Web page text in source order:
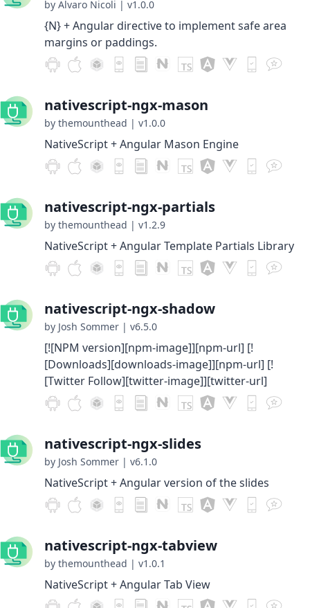
by Alvaro Nicoli | v1.0.0
{N} + Angular directive to implement safe area
margins or paddings.
nativescript-ngx-mason
by themounthead | v1.0.0
NativeScript + Angular Mason Engine
nativescript-ngx-partials
by themounthead | v1.2.9
NativeScript + Angular Template Partials Library
nativescript-ngx-shadow
by Josh Sommer | v6.5.0
[![NPM version][npm-image]][npm-url] [!
[Downloads][downloads-image]][npm-url] [!
[Twitter Follow][twitter-image]][twitter-url]
nativescript-ngx-slides
by Josh Sommer | v6.1.0
NativeScript + Angular version of the slides
nativescript-ngx-tabview
by themounthead | v1.0.1
NativeScript + Angular Tab View